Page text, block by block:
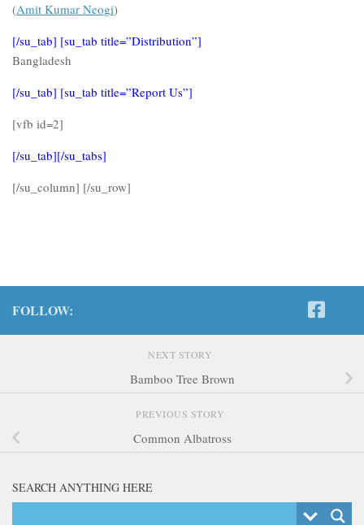
(Amit Kumar Neogi)
[/su_tab] [su_tab title=”Distribution”]
Bangladesh
[/su_tab] [su_tab title=”Report Us”]
[vfb id=2]
[/su_tab][/su_tabs]
[/su_column] [/su_row]
FOLLOW:
NEXT STORY
Bamboo Tree Brown
PREVIOUS STORY
Common Albatross
SEARCH ANYTHING HERE